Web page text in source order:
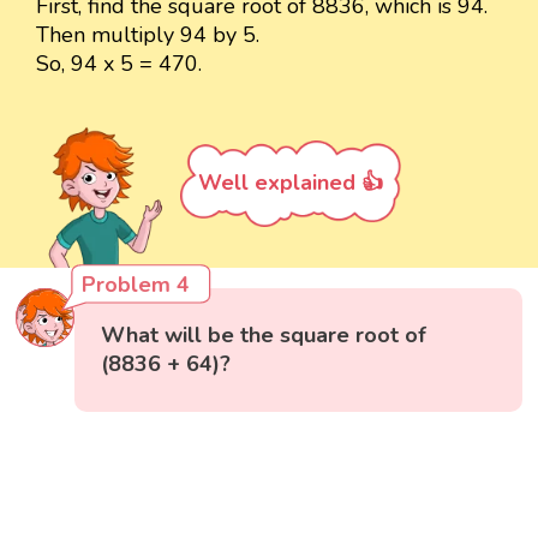
First, find the square root of 8836, which is 94.
Then multiply 94 by 5.
So, 94 x 5 = 470.
Well explained 👍
Problem 4
What will be the square root of
(8836 + 64)?